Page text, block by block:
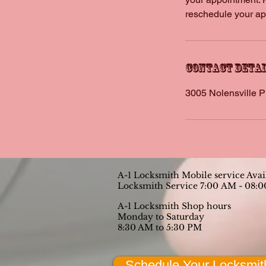
reschedule your
Contact
3005 Nolensville
A-1 Locksmith Mobile service
Locksmith Service 7:00 AM -
A-1 Locksmith Shop hours
Monday to Saturday
8:30 AM to 5:30 PM